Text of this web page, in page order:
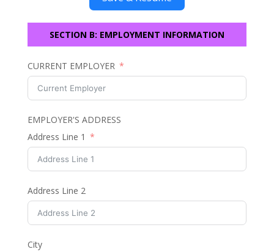
SECTION B: EMPLOYMENT INFORMATION
CURRENT EMPLOYER
EMPLOYER'S ADDRESS
Address Line 1
Address Line 2
City